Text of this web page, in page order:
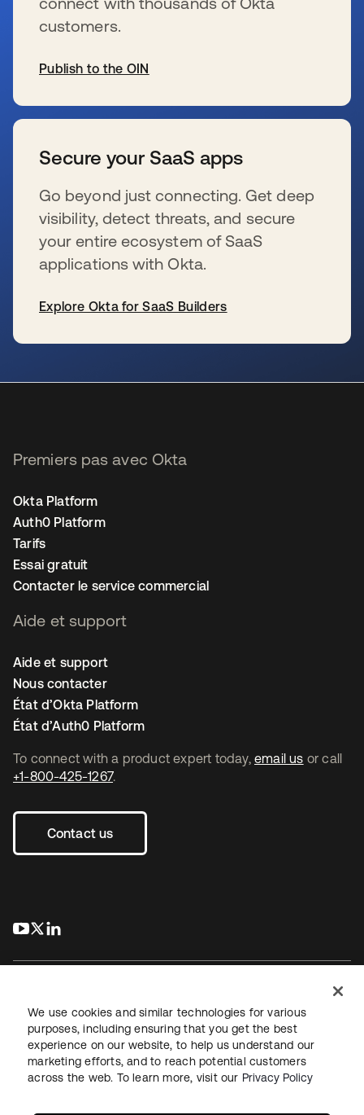
customers.
Publish to the OIN
Secure your SaaS apps
Go beyond just connecting. Get deep
visibility, detect threats, and secure
your entire ecosystem of SaaS
applications with Okta.
Explore Okta for SaaS Builders
To connect with a product expert today, email us or call
+1-800-425-1267.
Contact us
s’ouvre dans un nouvel onglet
s’ouvre dans un nouvel onglet
Premiers pas avec Okta
Okta Platform
Auth0 Platform
Tarifs
Essai gratuit
Contacter le service commercial
Aide et support
Aide et support
Nous contacter
État d’Okta Platform
État d’Auth0 Platform
JuridiquePolitique de confidentialité
Conditions d’utilisation du siteSécuritéPlan du site
Paramètres des cookies
We use cookies and similar technologies for various
purposes, including ensuring that you get the best
experience on our website, to help us understand our
marketing efforts, and to reach potential customers
across the web. To learn more, visit our Privacy Policy